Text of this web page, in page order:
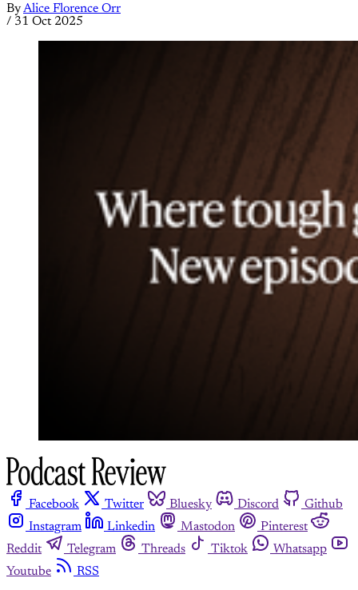
ByAlice Florence Orr
/ 31 Oct 2025
Facebook Twitter Bluesky Discord
Github
Instagram
Linkedin Mastodon
Pinterest
Reddit
Telegram Threads Tiktok
Whatsapp
Youtube
RSS